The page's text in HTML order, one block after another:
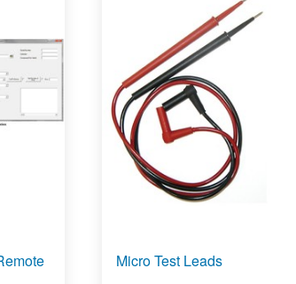
Micro Test Leads